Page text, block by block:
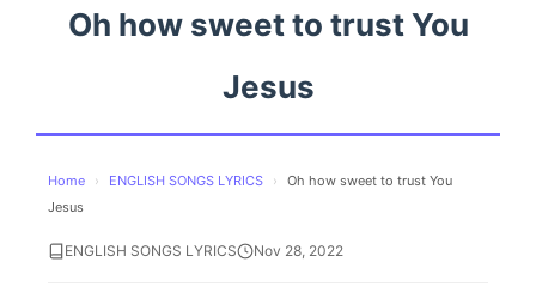
Oh how sweet to trust You
Jesus
Home › ENGLISH SONGS LYRICS ›
Oh how sweet to trust You
Jesus
ENGLISH SONGS LYRICS Nov 28, 2022